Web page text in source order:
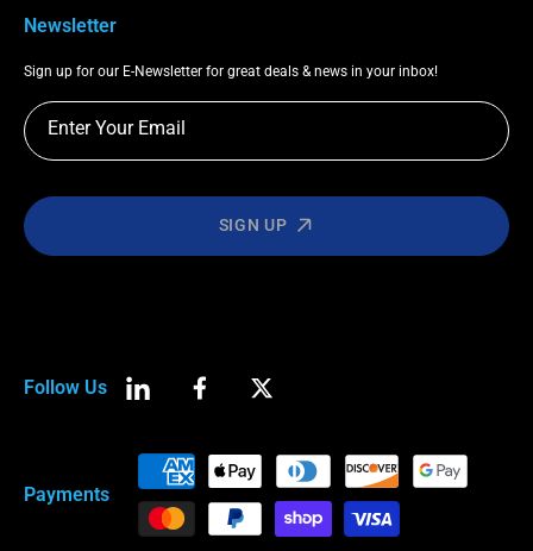
Newsletter
Sign up for our E-Newsletter for great deals & news in your inbox!
Enter Your Email
SIGN UP
Follow Us LinkedIn FacebookTwitter
Payments
Payment
methods